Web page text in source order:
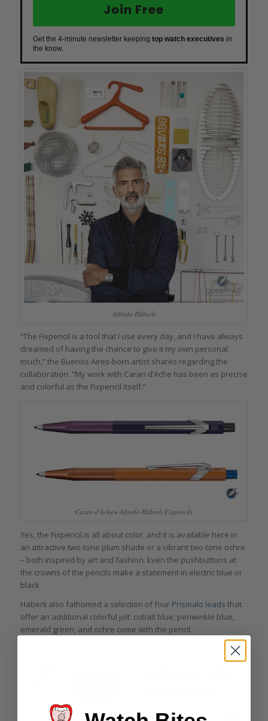
Join Free
Get the 4-minute newsletter keeping top watch executives in
the know.
Alfredo Häberli
“The Fixpencil is a tool that I use every day, and I have always
dreamed of having the chance to give it my own personal
touch,” the Buenos Aires-born artist shares regarding the
collaboration. “My work with Caran d’Ache has been as precise
and colorful as the Fixpencil itself.”
Caran d’Ache+ Alfredo Häberli Fixpencils
Yes, the Fixpencil is all about color, and it is available here in
an attractive two-tone plum shade or a vibrant two-tone ochre
– both inspired by art and fashion. Even the pushbuttons at
the crowns of the pencils make a statement in electric blue or
black.
Häberli also fathomed a selection of four Prismalo leads that
offer an additional colorful jolt: cobalt blue, periwinkle blue,
emerald green, and ochre come with the pencil.